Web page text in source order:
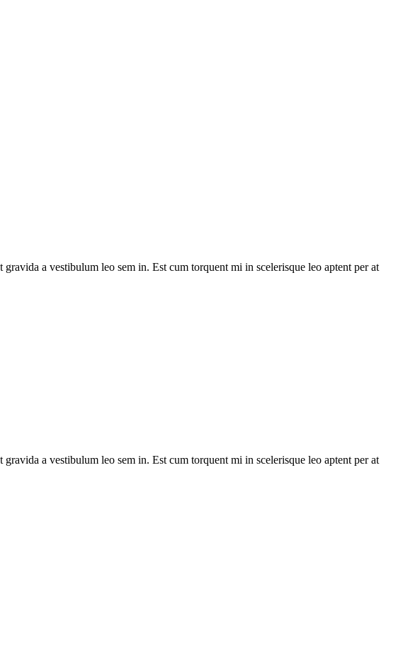
a vestibulum leo sem in. Est cum torquent mi in scelerisque leo aptent per at
a vestibulum leo sem in. Est cum torquent mi in scelerisque leo aptent per at